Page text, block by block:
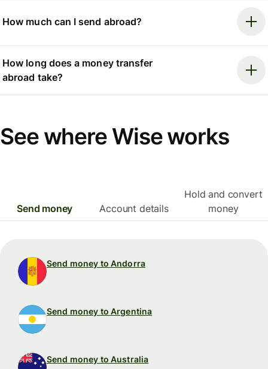
How much can I send abroad?
How long does a money transfer
abroad take?
See where Wise works
Send money Account details
Hold and convert
money
Send money to Andorra
Send money to Argentina
Send money to Australia